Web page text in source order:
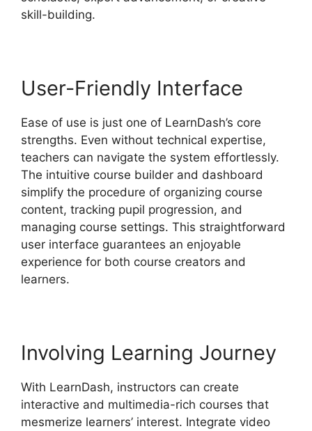
skill-building.
User-Friendly Interface
Ease of use is just one of LearnDash’s core
strengths. Even without technical expertise,
teachers can navigate the system effortlessly.
The intuitive course builder and dashboard
simplify the procedure of organizing course
content, tracking pupil progression, and
managing course settings. This straightforward
user interface guarantees an enjoyable
experience for both course creators and
learners.
Involving Learning Journey
With LearnDash, instructors can create
interactive and multimedia-rich courses that
mesmerize learners’ interest. Integrate video